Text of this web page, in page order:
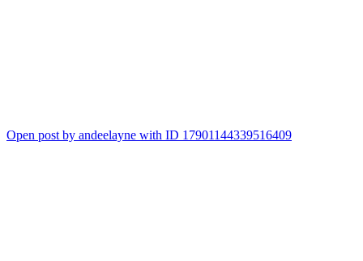
Open post by andeelayne with ID 17901144339516409